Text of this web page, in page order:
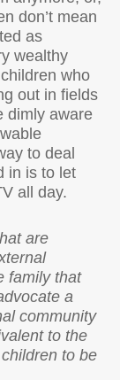
don’t mean
as
wealthy
who
out in fields
dimly aware
to deal
in is to let
all day.
are
family that
a
community
to the
to be